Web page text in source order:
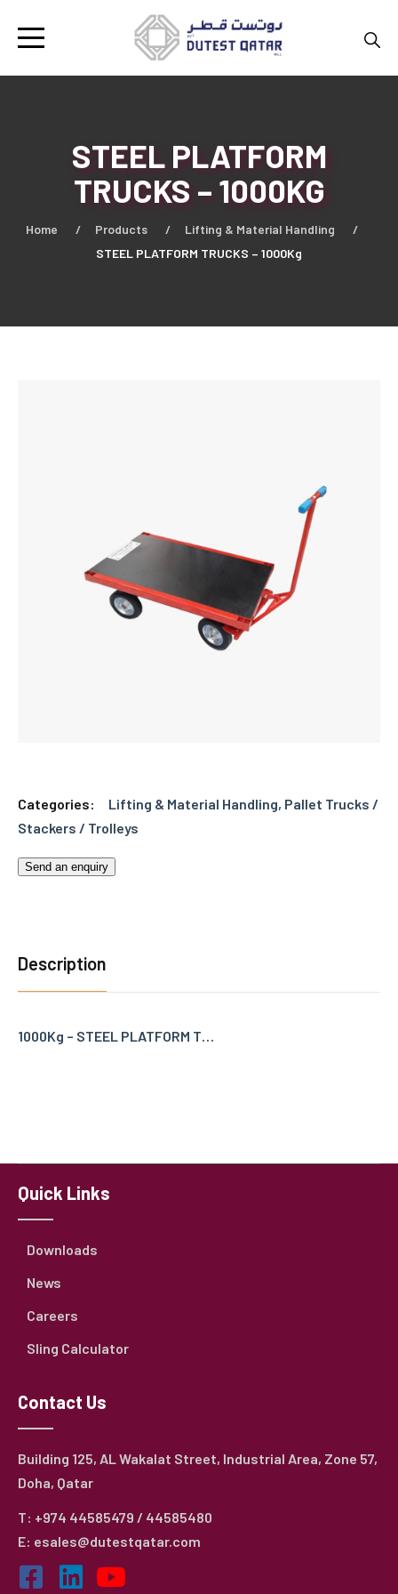
STEEL PLATFORM
TRUCKS – 1000KG
Home Products
Lifting & Material Handling
STEEL PLATFORM TRUCKS – 1000Kg
Categories: Lifting & Material Handling, Pallet Trucks /
Stackers / Trolleys
Send an enquiry
Description
1000Kg – STEEL PLATFORM T…
Quick Links
Downloads
News
Careers
Sling Calculator
Contact Us
Building 125, AL Wakalat Street, Industrial Area, Zone 57,
Doha, Qatar
T: +974 44585479 / 44585480
E: esales@dutestqatar.com